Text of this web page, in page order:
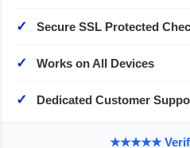
✓ Secure SSL Protected
✓ Works on All Devices
✓ Dedicated Customer
★★★★★